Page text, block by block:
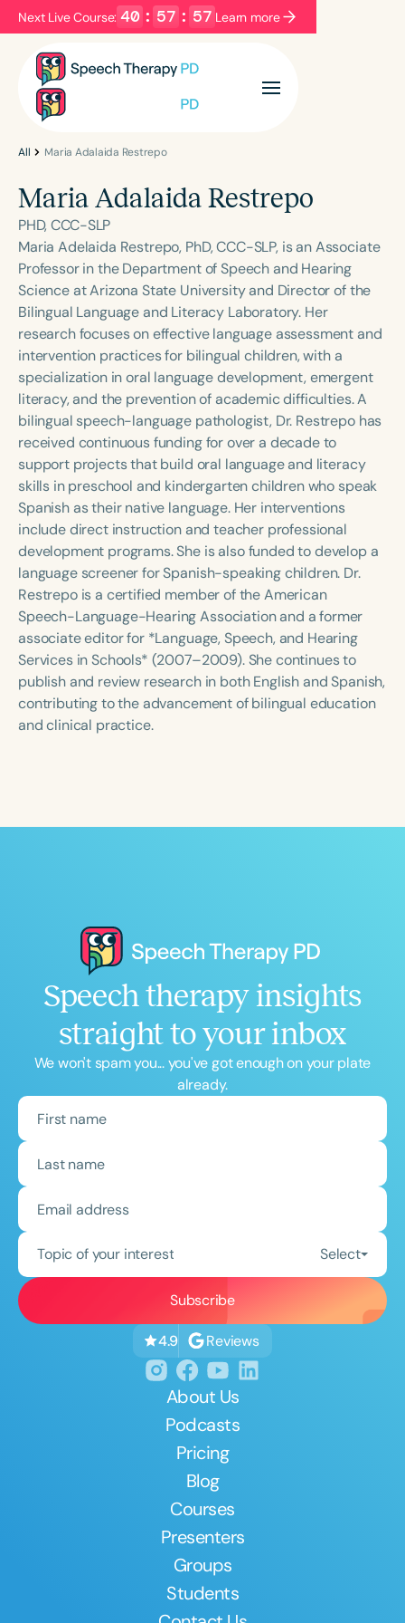
Next Live Course: 40 : 57 : 57 Learn more
Filters Categories
Language
English Español
Course Level
Introductory Intermediate Advanced
Population
Infants/Toddlers
Preschool
School-Aged
Young Adults Adults
Course Duration
h h+
All Maria Adalaida Restrepo
Maria Adalaida Restrepo
PHD, CCC-SLP
Maria Adelaida Restrepo, PhD, CCC-SLP, is an Associate
Professor in the Department of Speech and Hearing
Science at Arizona State University and Director of the
Bilingual Language and Literacy Laboratory. Her
research focuses on effective language assessment and
intervention practices for bilingual children, with a
specialization in oral language development, emergent
literacy, and the prevention of academic difficulties. A
bilingual speech-language pathologist, Dr. Restrepo has
received continuous funding for over a decade to
support projects that build oral language and literacy
skills in preschool and kindergarten children who speak
Spanish as their native language. Her interventions
include direct instruction and teacher professional
development programs. She is also funded to develop a
language screener for Spanish-speaking children. Dr.
Restrepo is a certified member of the American
Speech-Language-Hearing Association and a former
associate editor for *Language, Speech, and Hearing
Services in Schools* (2007–2009). She continues to
publish and review research in both English and Spanish,
contributing to the advancement of bilingual education
and clinical practice.
Speech therapy insights
straight to your inbox
We won't spam you... you've got enough on your plate
already.
Topic of your interest Select
4.9 Reviews
About Us
Podcasts
Pricing
Blog
Courses
Presenters
Groups
Students